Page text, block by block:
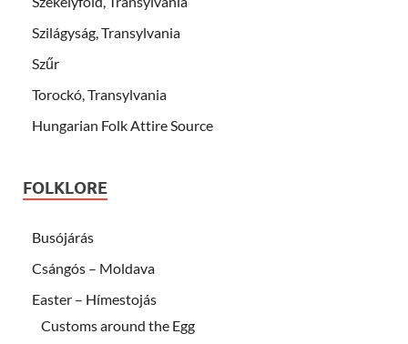
Szilágyság, Transylvania
Szűr
Torockó, Transylvania
Hungarian Folk Attire Source
FOLKLORE
Busójárás
Csángós – Moldava
Easter – Hímestojás
Customs around the Egg